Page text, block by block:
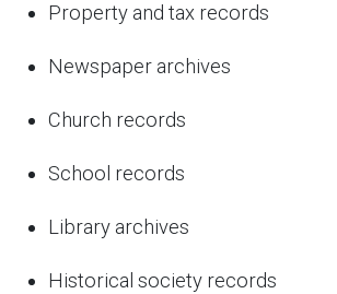
Property and tax records
Newspaper archives
Church records
School records
Library archives
Historical society records